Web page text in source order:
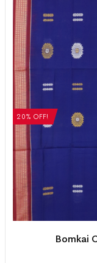
20% OFF!
Bomkai